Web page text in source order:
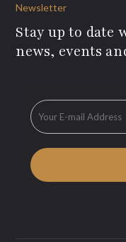
Newsletter
Stay up to date
news, events